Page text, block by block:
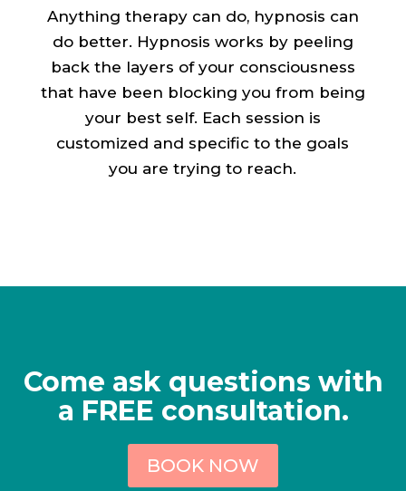
Anything therapy can do, hypnosis can
do better. Hypnosis works by peeling
back the layers of your consciousness
that have been blocking you from being
your best self. Each session is
customized and specific to the goals
you are trying to reach.
Come ask questions with
a FREE consultation.
BOOK NOW